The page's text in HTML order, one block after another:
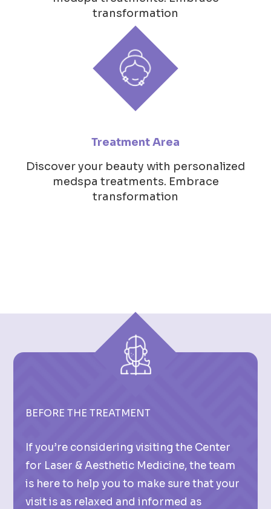
transformation
Treatment Area
Discover your beauty with personalized
medspa treatments. Embrace
transformation
BEFORE THE TREATMENT
If you’re considering visiting the Center
for Laser & Aesthetic Medicine, the team
is here to help you to make sure that your
visit is as relaxed and informed as